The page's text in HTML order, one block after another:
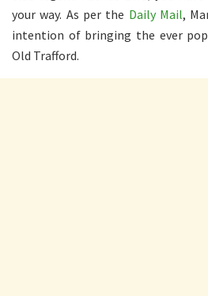
your way. As per the Daily Mail,
intention of bringing the ever
Old Trafford.